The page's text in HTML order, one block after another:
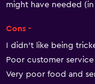
Coffee machine
Dining area
Pool and spa
Spa
might have needed (in
Cons -
I didn’t like being
Poor customer
Very poor food and